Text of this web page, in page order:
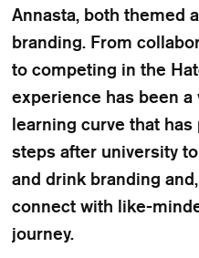
Annasta, both themed
branding. From
to competing in the
experience has been a
learning curve that
steps after university
and drink branding
connect with like-
journey.